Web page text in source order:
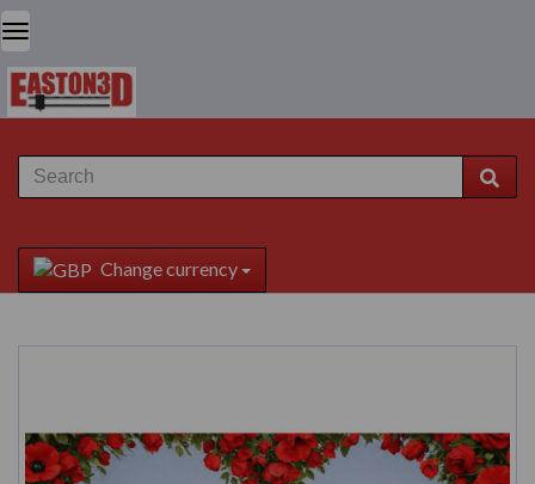
Change currency